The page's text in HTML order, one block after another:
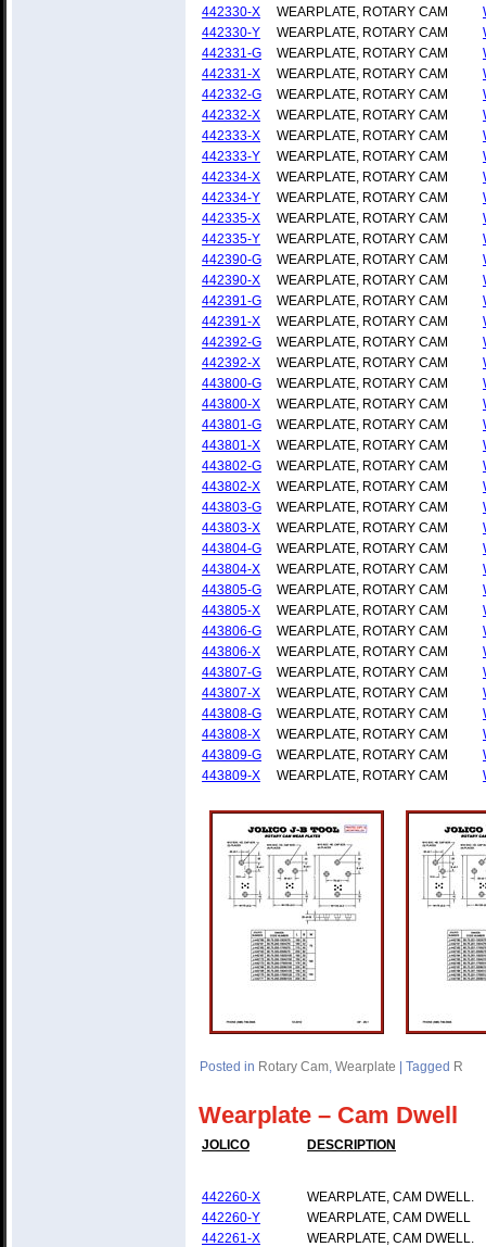
442330-X WEARPLATE, ROTARY CAM
442330-Y
WEARPLATE, ROTARY CAM
442331-G
WEARPLATE, ROTARY CAM
442331-X
WEARPLATE, ROTARY CAM
442332-G
WEARPLATE, ROTARY CAM
442332-X
WEARPLATE, ROTARY CAM
442333-X
WEARPLATE, ROTARY CAM
442333-Y
WEARPLATE, ROTARY CAM
442334-X
WEARPLATE, ROTARY CAM
442334-Y
WEARPLATE, ROTARY CAM
442335-X
WEARPLATE, ROTARY CAM
442335-Y
WEARPLATE, ROTARY CAM
442390-G
WEARPLATE, ROTARY CAM
442390-X
WEARPLATE, ROTARY CAM
442391-G
WEARPLATE, ROTARY CAM
442391-X
WEARPLATE, ROTARY CAM
442392-G
WEARPLATE, ROTARY CAM
442392-X
WEARPLATE, ROTARY CAM
443800-G
WEARPLATE, ROTARY CAM
443800-X
WEARPLATE, ROTARY CAM
443801-G
WEARPLATE, ROTARY CAM
443801-X
WEARPLATE, ROTARY CAM
443802-G
WEARPLATE, ROTARY CAM
443802-X
WEARPLATE, ROTARY CAM
443803-G
WEARPLATE, ROTARY CAM
443803-X
WEARPLATE, ROTARY CAM
443804-G
WEARPLATE, ROTARY CAM
443804-X
WEARPLATE, ROTARY CAM
443805-G
WEARPLATE, ROTARY CAM
443805-X
WEARPLATE, ROTARY CAM
443806-G
WEARPLATE, ROTARY CAM
443806-X
WEARPLATE, ROTARY CAM
443807-G
WEARPLATE, ROTARY CAM
443807-X
WEARPLATE, ROTARY CAM
443808-G
WEARPLATE, ROTARY CAM
443808-X
WEARPLATE, ROTARY CAM
443809-G
WEARPLATE, ROTARY CAM
443809-X
WEARPLATE, ROTARY CAM
Posted in Rotary Cam, Wearplate Tagged R
Wearplate – Cam Dwell
JOLICO DESCRIPTION
442260-X
WEARPLATE, CAM DWELL.
442260-Y
WEARPLATE, CAM DWELL
442261-X
WEARPLATE, CAM DWELL.